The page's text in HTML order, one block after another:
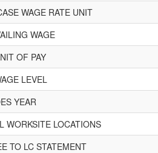
WAGE RATE UNIT
WAGE
OF PAY
LEVEL
YEAR
WORKSITE LOCATIONS
TO LC STATEMENT